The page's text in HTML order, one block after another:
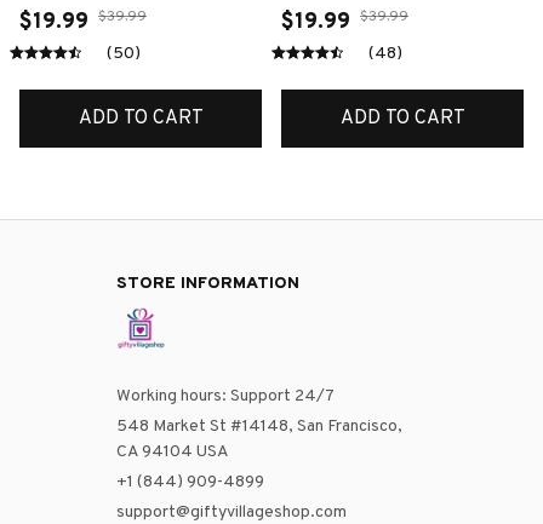
$19.99 $39.99
(50)
ADD TO CART
$19.99 $39.99
(48)
ADD TO CART
STORE INFORMATION
Working hours: Support 24/7
548 Market St #14148, San Francisco,
CA 94104 USA
+1 (844) 909-4899
support@giftyvillageshop.com